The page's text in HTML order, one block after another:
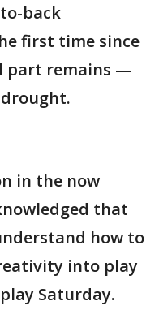
back
first time since
part remains —
in the now
that
how to
into play
Saturday.